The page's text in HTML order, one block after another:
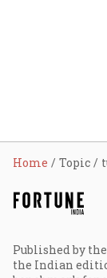
Home Topic
Published by
the Indian